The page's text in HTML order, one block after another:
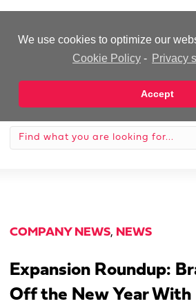
We use cookies to optimize our
Cookie Policy - Privacy
Accept
COMPANY NEWS, NEWS
Expansion Roundup:
Off the New Year With